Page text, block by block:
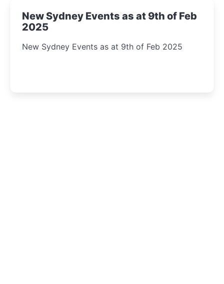
New Sydney Events as at 9th of Feb
2025
New Sydney Events as at 9th of Feb 2025